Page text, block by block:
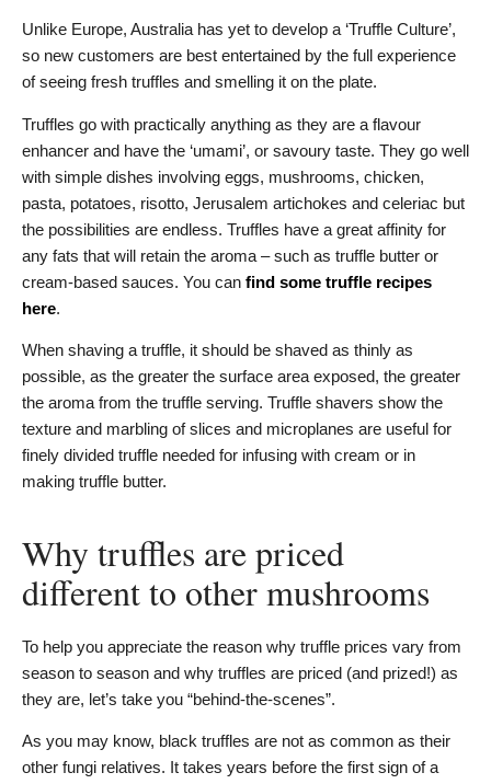
Unlike Europe, Australia has yet to develop a ‘Truffle Culture’,
so new customers are best entertained by the full experience
of seeing fresh truffles and smelling it on the plate.
Truffles go with practically anything as they are a flavour
enhancer and have the ‘umami’, or savoury taste. They go well
with simple dishes involving eggs, mushrooms, chicken,
pasta, potatoes, risotto, Jerusalem artichokes and celeriac but
the possibilities are endless. Truffles have a great affinity for
any fats that will retain the aroma – such as truffle butter or
cream-based sauces. You can find some truffle recipes
here.
When shaving a truffle, it should be shaved as thinly as
possible, as the greater the surface area exposed, the greater
the aroma from the truffle serving. Truffle shavers show the
texture and marbling of slices and microplanes are useful for
finely divided truffle needed for infusing with cream or in
making truffle butter.
Why truffles are priced
different to other mushrooms
To help you appreciate the reason why truffle prices vary from
season to season and why truffles are priced (and prized!) as
they are, let’s take you “behind-the-scenes”.
As you may know, black truffles are not as common as their
other fungi relatives. It takes years before the first sign of a